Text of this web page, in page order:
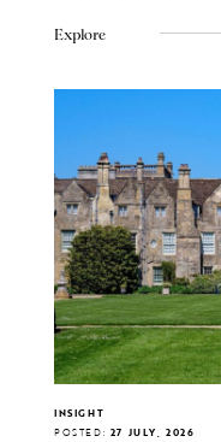
Explore
INSIGHT
POSTED: 27 JULY, 2026